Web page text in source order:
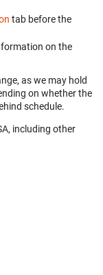
tab before the
on the
as we may hold
on whether the
schedule.
including other